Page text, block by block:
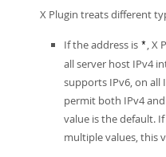
X Plugin treats different
If the address is * , X
all server host IPv4
supports IPv6, on all
permit both IPv4
value is the default.
multiple values, this